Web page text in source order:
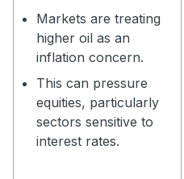
Markets are treating
higher oil as an
inflation concern.
This can pressure
equities, particularly
sectors sensitive to
interest rates.